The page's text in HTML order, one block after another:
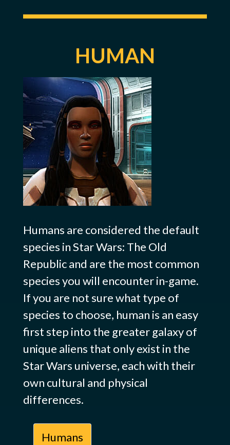
HUMAN
Humans are considered the default
species in Star Wars: The Old
Republic and are the most common
species you will encounter in-game.
If you are not sure what type of
species to choose, human is an easy
first step into the greater galaxy of
unique aliens that only exist in the
Star Wars universe, each with their
own cultural and physical
differences.
Humans